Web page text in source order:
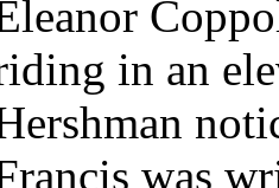
in an
was